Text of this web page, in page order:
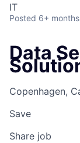
IT
Posted 6+
Data
Copenhagen,
Save
Share job